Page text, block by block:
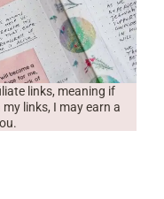
links, meaning if
links, I may earn a